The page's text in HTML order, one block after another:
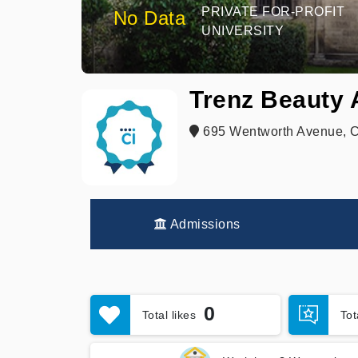
No Data
PRIVATE FOR-PROFIT
UNIVERSITY
Trenz Beauty
695 Wentworth Avenue,
Admissions
Total likes 0